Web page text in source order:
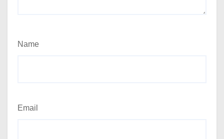
Name
Email